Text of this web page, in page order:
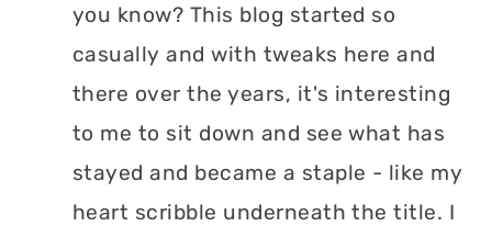
you know? This blog started so
casually and with tweaks here and
there over the years, it's interesting
to me to sit down and see what has
stayed and became a staple - like my
heart scribble underneath the title. I